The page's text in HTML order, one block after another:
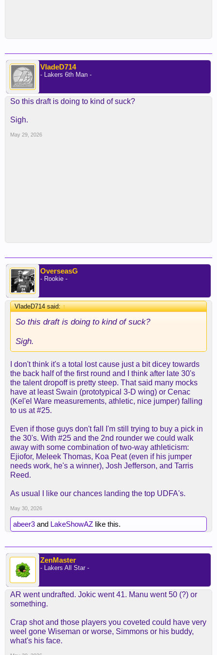
VladeD714
- Lakers 6th Man -
So this draft is doing to kind of suck?
Sigh.
May 29, 2026
OverseasG
- Rookie -
VladeD714 said:↑
So this draft is doing to kind of suck?
Sigh.
I don't think it's a total lost cause just a bit dicey towards
the back half of the first round and I think after late 30's
the talent dropoff is pretty steep. That said many mocks
have at least Swain (prototypical 3-D wing) or Cenac
(Kel'el Ware measurements, athletic, nice jumper) falling
to us at #25.
Even if those guys don't fall I'm still trying to buy a pick in
the 30's. With #25 and the 2nd rounder we could walk
away with some combination of two-way athleticism:
Ejiofor, Meleek Thomas, Koa Peat (even if his jumper
needs work, he's a winner), Josh Jefferson, and Tarris
Reed.
As usual I like our chances landing the top UDFA's.
May 30, 2026
abeer3 and LakeShowAZ like this.
ZenMaster
- Lakers All Star -
AR went undrafted. Jokic went 41. Manu went 50 (?) or
something.
Crap shot and those players you coveted could have very
weel gone Wiseman or worse, Simmons or his buddy,
what's his face.